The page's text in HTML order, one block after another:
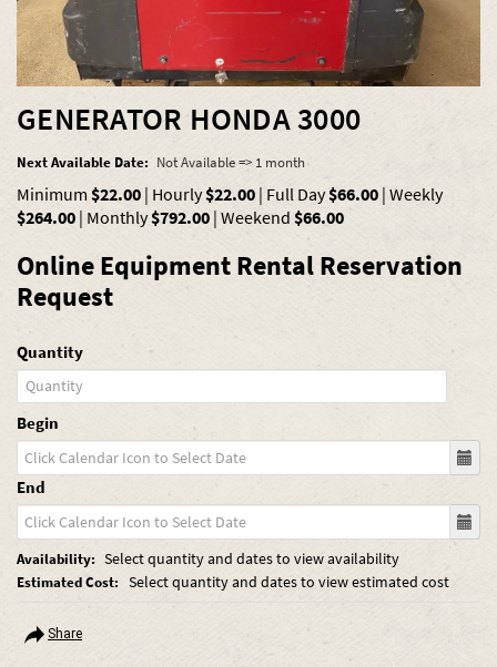
GENERATOR HONDA 3000
Next Available Date: Not Available => 1 month
Minimum $22.00 | Hourly$22.00 | Full Day$66.00 | Weekly
$264.00 | Monthly$792.00 | Weekend $66.00
Online Equipment Rental Reservation
Request
Quantity
Begin
End
Availability: Select quantity and dates to view availability
Estimated Cost: Select quantity and dates to view estimated cost
Share